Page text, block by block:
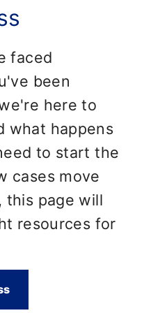
faced
been
here to
what happens
to start the
cases move
this page will
resources for